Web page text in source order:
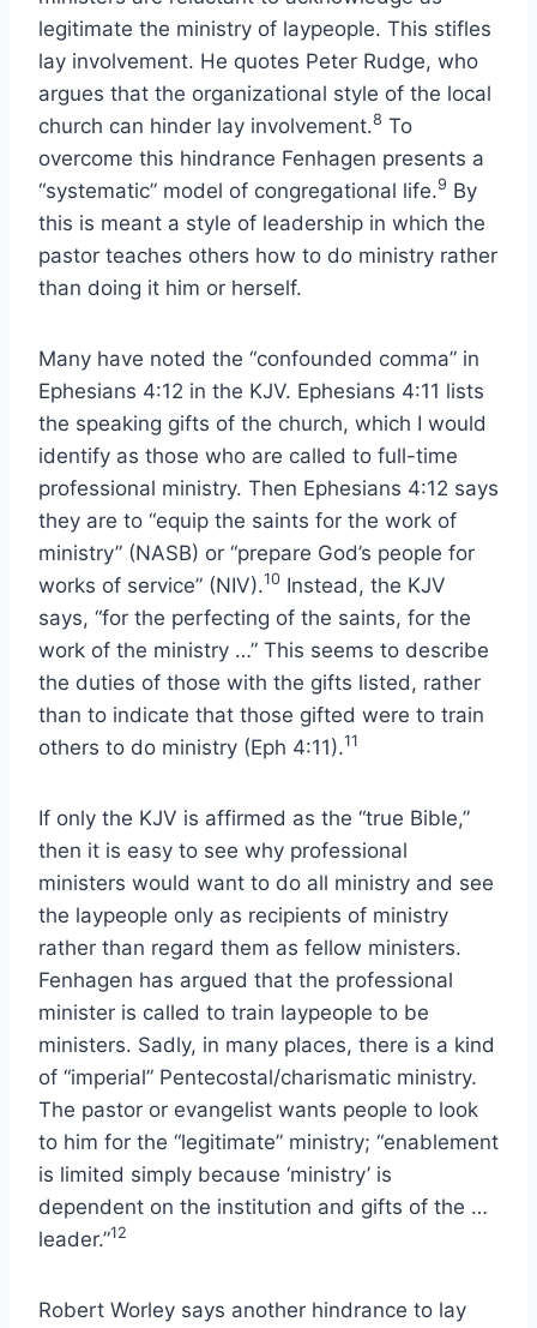
legitimate the ministry of laypeople. This stifles
lay involvement. He quotes Peter Rudge, who
argues that the organizational style of the local
church can hinder lay involvement.8 To
overcome this hindrance Fenhagen presents a
“systematic” model of congregational life.9 By
this is meant a style of leadership in which the
pastor teaches others how to do ministry rather
than doing it him or herself.
Many have noted the “confounded comma” in
Ephesians 4:12 in the KJV. Ephesians 4:11 lists
the speaking gifts of the church, which I would
identify as those who are called to full-time
professional ministry. Then Ephesians 4:12 says
they are to “equip the saints for the work of
ministry” (NASB) or “prepare God’s people for
works of service” (NIV).10 Instead, the KJV
says, “for the perfecting of the saints, for the
work of the ministry …” This seems to describe
the duties of those with the gifts listed, rather
than to indicate that those gifted were to train
others to do ministry (Eph 4:11).11
If only the KJV is affirmed as the “true Bible,”
then it is easy to see why professional
ministers would want to do all ministry and see
the laypeople only as recipients of ministry
rather than regard them as fellow ministers.
Fenhagen has argued that the professional
minister is called to train laypeople to be
ministers. Sadly, in many places, there is a kind
of “imperial” Pentecostal/charismatic ministry.
The pastor or evangelist wants people to look
to him for the “legitimate” ministry; “enablement
is limited simply because ‘ministry’ is
dependent on the institution and gifts of the …
leader.”12
Robert Worley says another hindrance to lay